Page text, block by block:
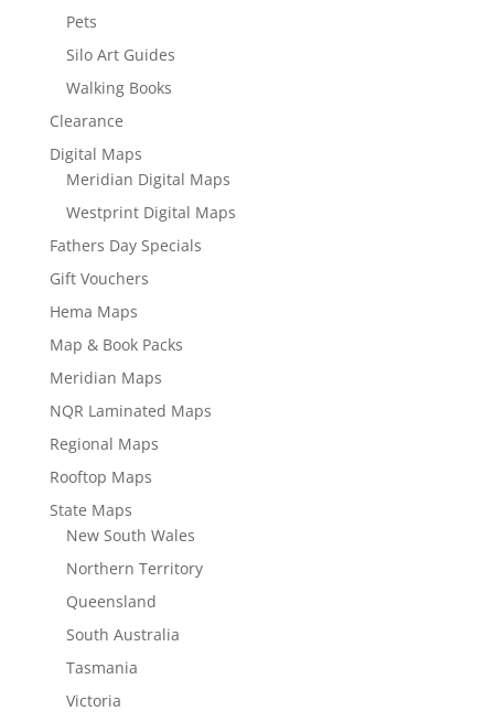
Pets
Silo Art Guides
Walking Books
Clearance
Digital Maps
Meridian Digital Maps
Westprint Digital Maps
Fathers Day Specials
Gift Vouchers
Hema Maps
Map & Book Packs
Meridian Maps
NQR Laminated Maps
Regional Maps
Rooftop Maps
State Maps
New South Wales
Northern Territory
Queensland
South Australia
Tasmania
Victoria